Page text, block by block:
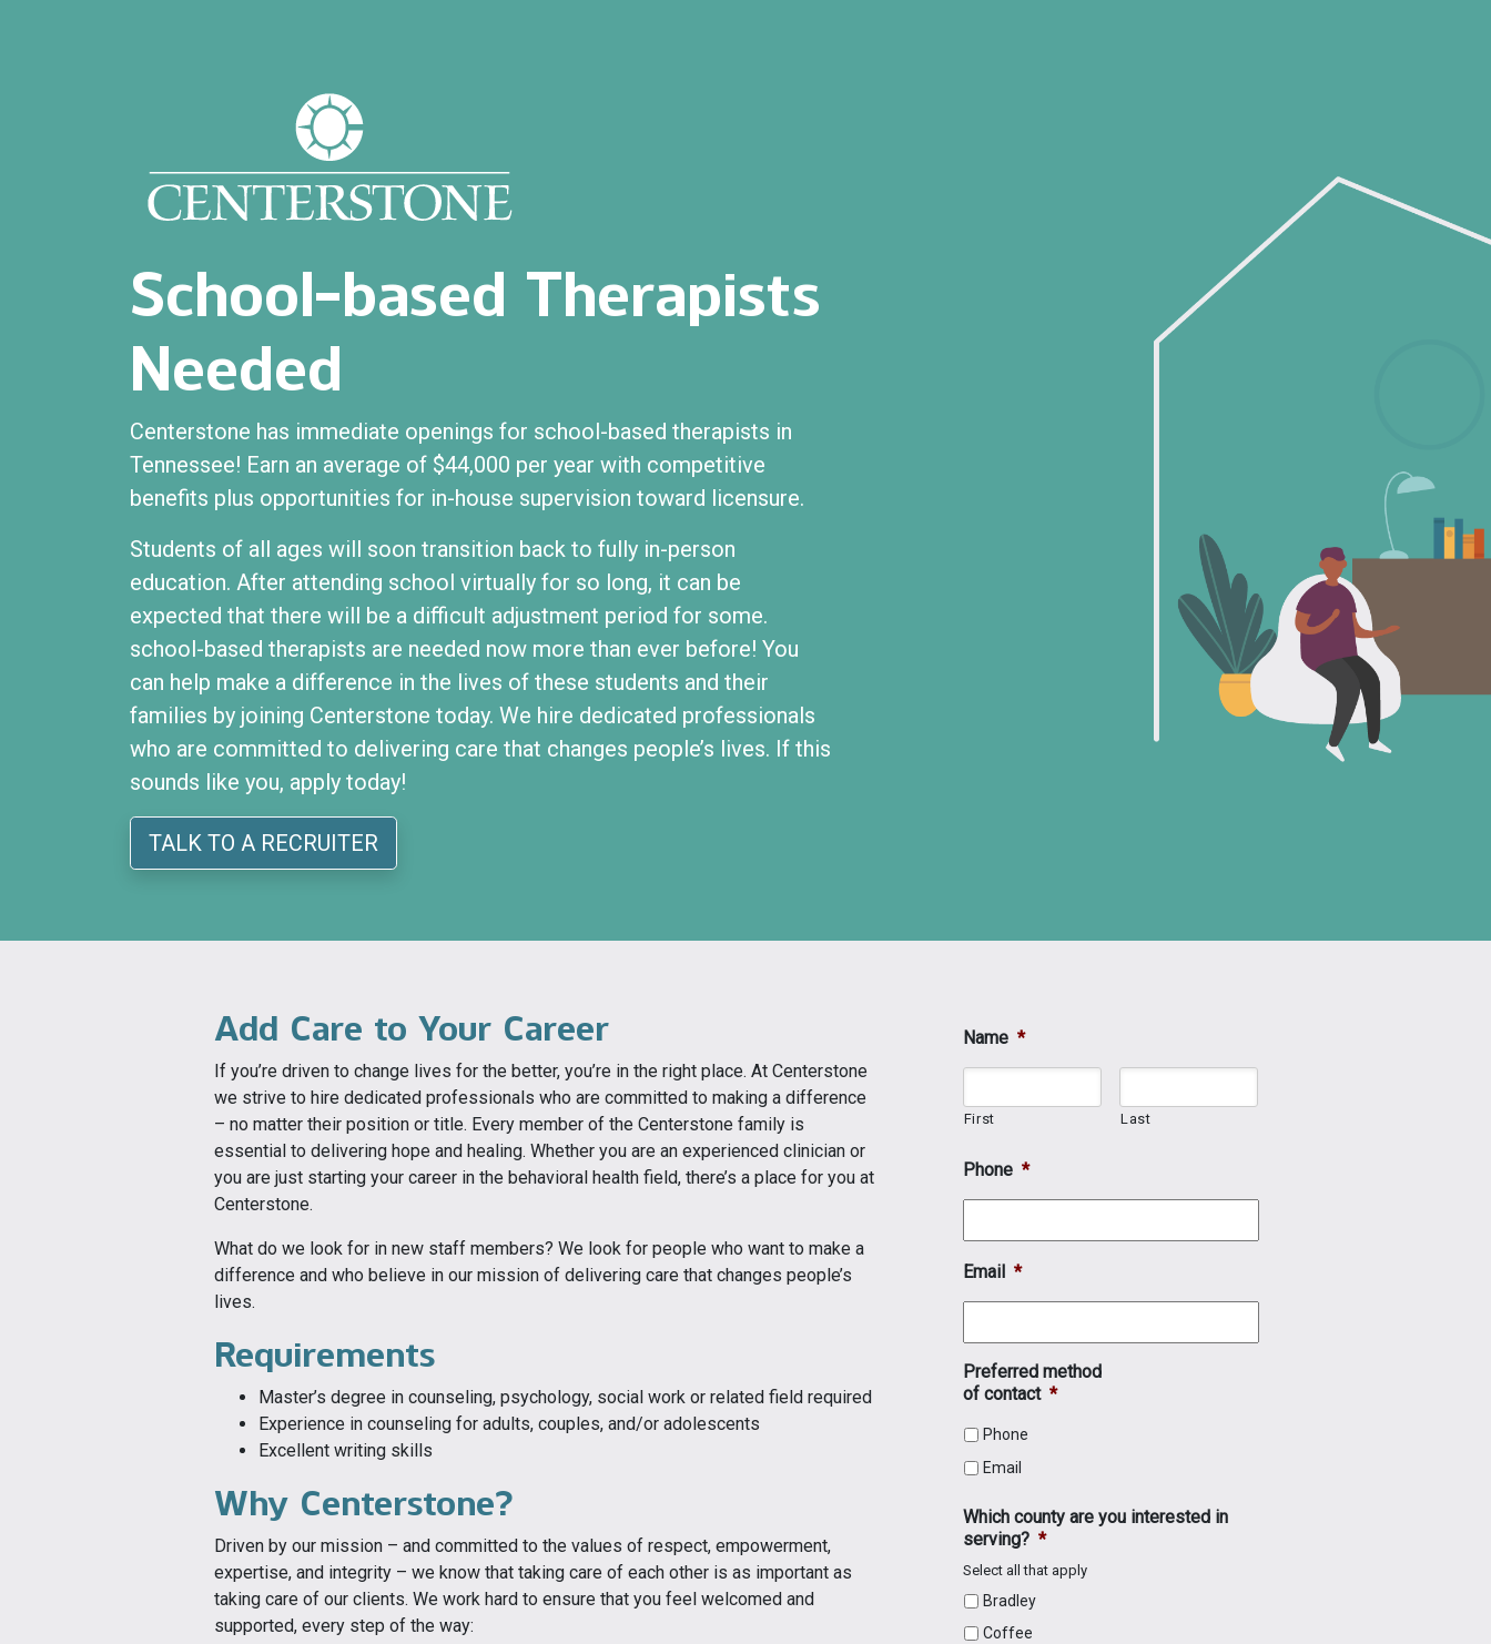
School-based Therapists
Needed
Centerstone has immediate openings for school-based therapists in
Tennessee! Earn an average of $44,000 per year with competitive
benefits plus opportunities for in-house supervision toward licensure.
Students of all ages will soon transition back to fully in-person
education. After attending school virtually for so long, it can be
expected that there will be a difficult adjustment period for some.
school-based therapists are needed now more than ever before! You
can help make a difference in the lives of these students and their
families by joining Centerstone today. We hire dedicated professionals
who are committed to delivering care that changes people’s lives. If this
sounds like you, apply today!
TALK TO A RECRUITER
Add Care to Your Career
If you’re driven to change lives for the better, you’re in the right place. At Centerstone
we strive to hire dedicated professionals who are committed to making a difference
– no matter their position or title. Every member of the Centerstone family is
essential to delivering hope and healing. Whether you are an experienced clinician or
you are just starting your career in the behavioral health field, there’s a place for you at
Centerstone.
What do we look for in new staff members? We look for people who want to make a
difference and who believe in our mission of delivering care that changes people’s
lives.
Requirements
Master’s degree in counseling, psychology, social work or related field required
Experience in counseling for adults, couples, and/or adolescents
Excellent writing skills
Why Centerstone?
Driven by our mission – and committed to the values of respect, empowerment,
expertise, and integrity – we know that taking care of each other is as important as
taking care of our clients. We work hard to ensure that you feel welcomed and
supported, every step of the way:
Name *
First Last
Phone *
Email *
Preferred method
of contact *
Phone
Email
Which county are you interested in
serving? *
Select all that apply
Bradley
Coffee